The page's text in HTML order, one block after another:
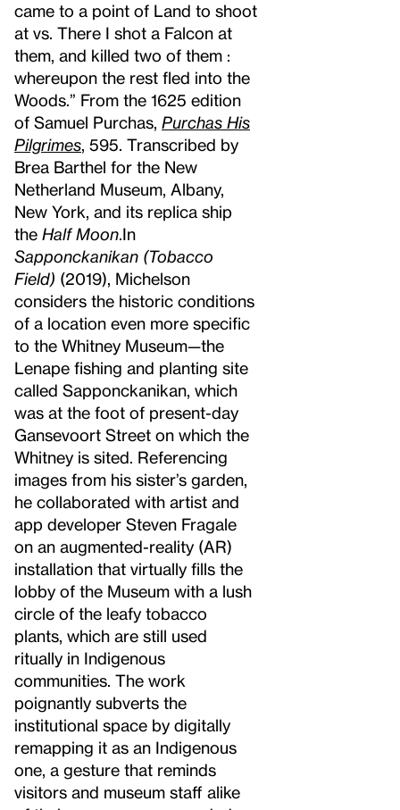
came to a point of Land to shoot
at vs. There I shot a Falcon at
them, and killed two of them :
whereupon the rest fled into the
Woods.” From the 1625 edition
of Samuel Purchas, Purchas His
Pilgrimes, 595. Transcribed by
Brea Barthel for the New
Netherland Museum, Albany,
New York, and its replica ship
the Half Moon.In
Sapponckanikan (Tobacco
Field) (2019), Michelson
considers the historic conditions
of a location even more specific
to the Whitney Museum—the
Lenape fishing and planting site
called Sapponckanikan, which
was at the foot of present-day
Gansevoort Street on which the
Whitney is sited. Referencing
images from his sister’s garden,
he collaborated with artist and
app developer Steven Fragale
on an augmented-reality (AR)
installation that virtually fills the
lobby of the Museum with a lush
circle of the leafy tobacco
plants, which are still used
ritually in Indigenous
communities. The work
poignantly subverts the
institutional space by digitally
remapping it as an Indigenous
one, a gesture that reminds
visitors and museum staff alike